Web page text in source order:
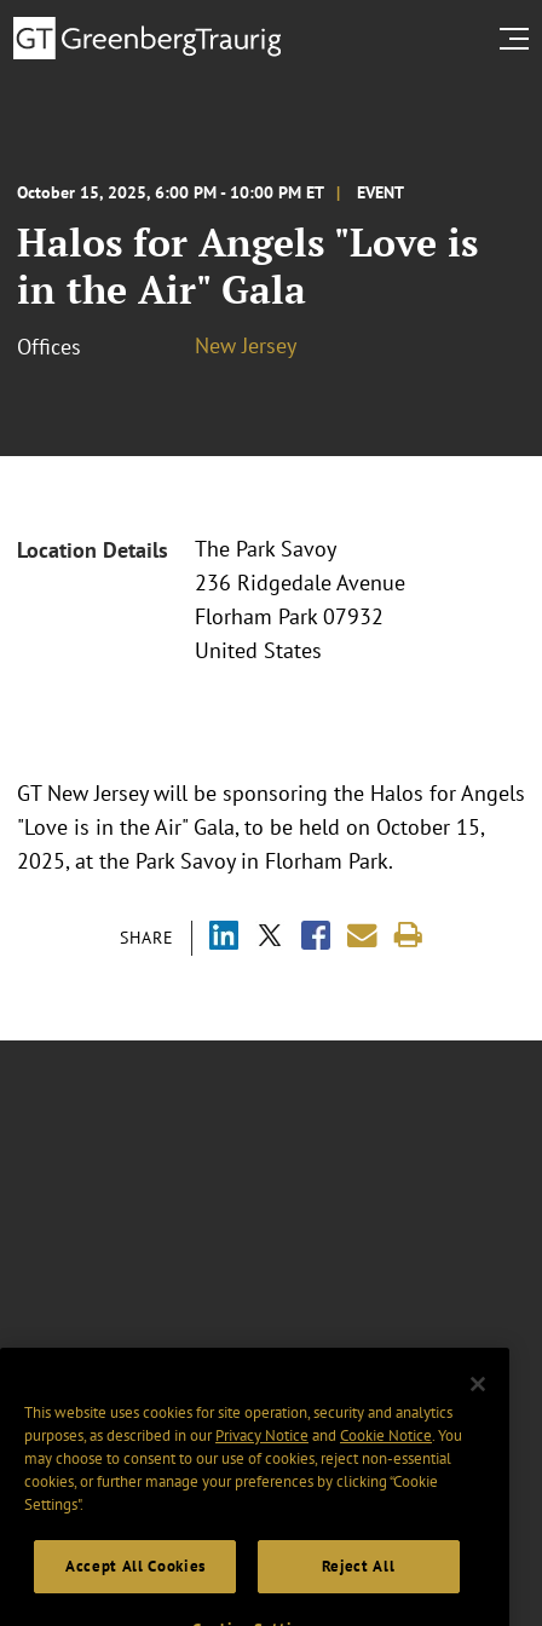
October 15, 2025, 6:00 PM - 10:00 PM ET EVENT
Halos for Angels "Love is
in the Air" Gala
Offices New Jersey
Location Details
The Park Savoy
236 Ridgedale Avenue
Florham Park 07932
United States
SHARE
GT New Jersey will be sponsoring the Halos for Angels
"Love is in the Air" Gala, to be held on October 15,
2025, at the Park Savoy in Florham Park.
This website uses cookies for site operation, security and analytics
purposes, as described in ourPrivacy Notice and Cookie Notice. You
may choose to consent to our use of cookies, reject non-essential
cookies, or further manage your preferences by clicking “Cookie
Settings".
Accept All Cookies Reject All